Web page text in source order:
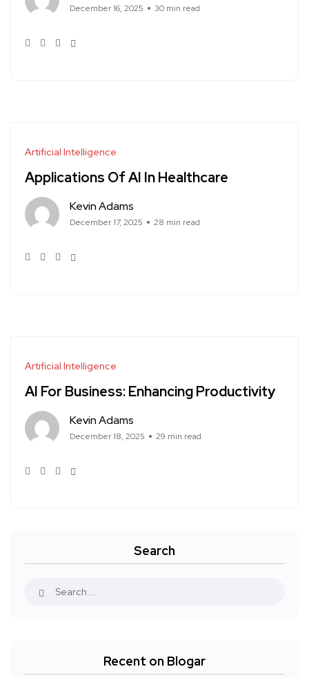
December 16, 2025 30 min read
Artificial Intelligence
Applications Of AI In Healthcare
Kevin Adams
December 17, 2025 28 min read
Artificial Intelligence
AI For Business: Enhancing Productivity
Kevin Adams
December 18, 2025 29 min read
Search
Recent on Blogar